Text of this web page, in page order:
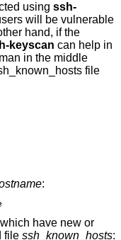
using ssh-
will be vulnerable
hand, if the
keyscan can help in
in the middle
file
:
which have new or
file ssh_known_hosts: